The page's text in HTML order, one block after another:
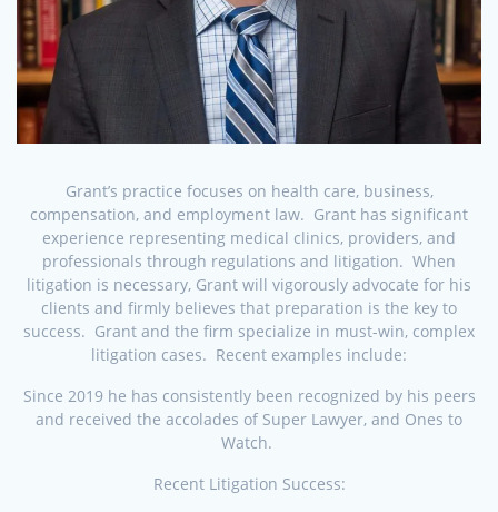
Grant’s practice focuses on health care, business,
compensation, and employment law. Grant has significant
experience representing medical clinics, providers, and
professionals through regulations and litigation. When
litigation is necessary, Grant will vigorously advocate for his
clients and firmly believes that preparation is the key to
success. Grant and the firm specialize in must-win, complex
litigation cases. Recent examples include:
Since 2019 he has consistently been recognized by his peers
and received the accolades of Super Lawyer, and Ones to
Watch.
Recent Litigation Success: